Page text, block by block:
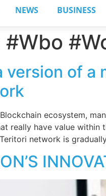
NEWS BUSINESS
#Wbo
version of a
ecosystem,
really have value within
network is